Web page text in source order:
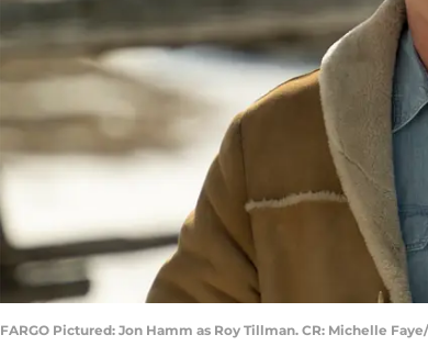
FARGO Pictured: Jon Hamm as Roy Tillman. CR: Michelle